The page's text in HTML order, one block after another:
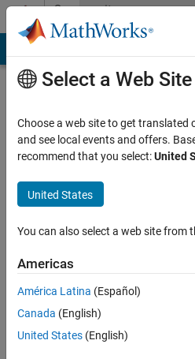
Skip to contentCommunity
Profile
Holz
Last
year ago
Active
since
2012
Followers:
Select a Web Site
Choose a web site to get translated
and see local events and offers.
recommend that you select:United
United States
You can also select a web site from
Americas
América Latina (Español)
Canada (English)
United States (English)